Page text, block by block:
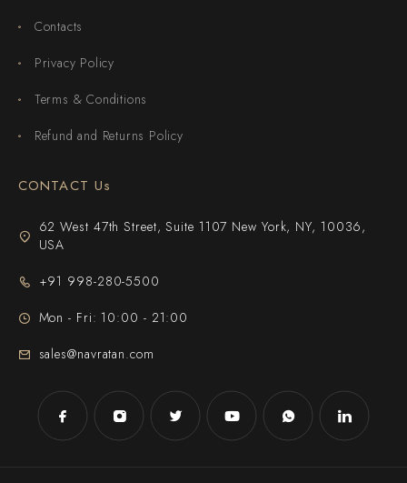
Contacts
Privacy Policy
Terms & Conditions
Refund and Returns Policy
CONTACT Us
62 West 47th Street, Suite 1107 New York, NY, 10036,
USA
+91 998-280-5500
Mon - Fri: 10:00 - 21:00
sales@navratan.com